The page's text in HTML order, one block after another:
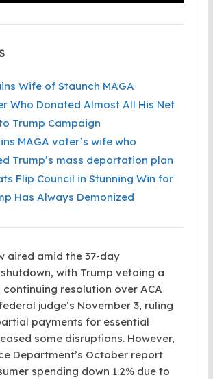
Wife of Staunch MAGA
Who Donated Almost All His Net
Trump Campaign
MAGA voter’s wife who
Trump’s mass deportation plan
Flip Council in Stunning Win for
Has Always Demonized
aired amid the 37-day
with Trump vetoing a
continuing resolution over ACA
judge’s November 3, ruling
payments for essential
some disruptions. However,
Department’s October report
spending down 1.2% due to